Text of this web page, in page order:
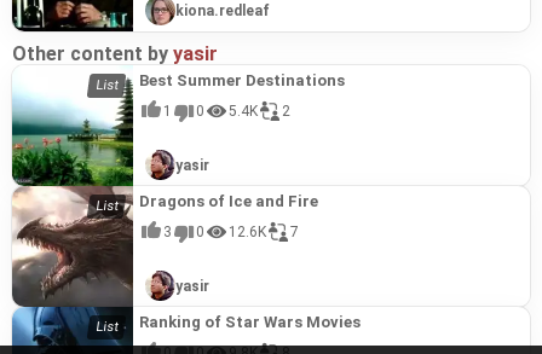
kiona.redleaf
Other content by yasir
Best Summer Destinations
1 0 5.4K 2
yasir
Dragons of Ice and Fire
3 0 12.6K 7
yasir
Ranking of Star Wars Movies